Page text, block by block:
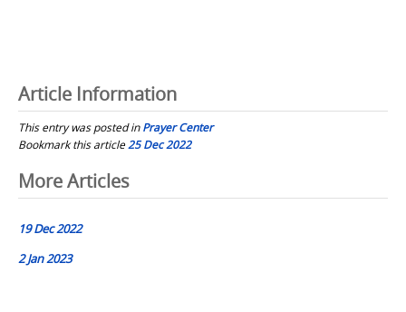
Article Information
This entry was posted inPrayer Center
Bookmark this article25 Dec 2022
Post
navigation
More Articles
19 Dec 2022
2 Jan 2023